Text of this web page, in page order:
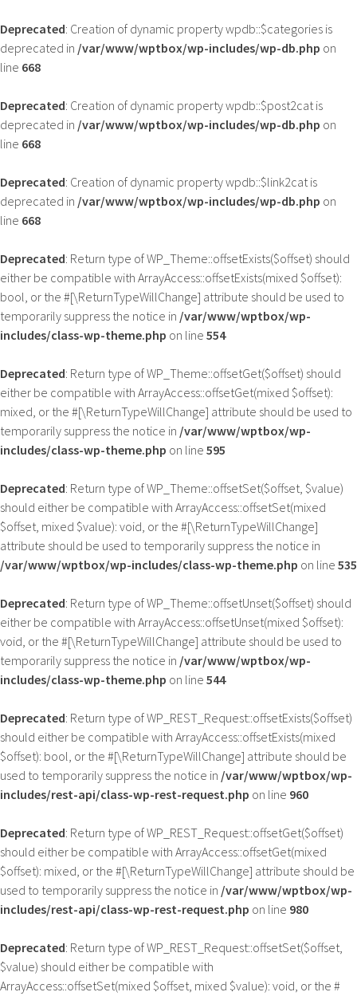
Deprecated: Creation of dynamic property wpdb::$categories is
deprecated in /var/www/wptbox/wp-includes/wp-db.php on
line 668
Deprecated: Creation of dynamic property wpdb::$post2cat is
deprecated in /var/www/wptbox/wp-includes/wp-db.php on
line 668
Deprecated: Creation of dynamic property wpdb::$link2cat is
deprecated in /var/www/wptbox/wp-includes/wp-db.php on
line 668
Deprecated: Return type of WP_Theme::offsetExists($offset) should
either be compatible with ArrayAccess::offsetExists(mixed $offset):
bool, or the #[\ReturnTypeWillChange] attribute should be used to
temporarily suppress the notice in /var/www/wptbox/wp-
includes/class-wp-theme.php on line 554
Deprecated: Return type of WP_Theme::offsetGet($offset) should
either be compatible with ArrayAccess::offsetGet(mixed $offset):
mixed, or the #[\ReturnTypeWillChange] attribute should be used to
temporarily suppress the notice in /var/www/wptbox/wp-
includes/class-wp-theme.php on line 595
Deprecated: Return type of WP_Theme::offsetSet($offset, $value)
should either be compatible with ArrayAccess::offsetSet(mixed
$offset, mixed $value): void, or the #[\ReturnTypeWillChange]
attribute should be used to temporarily suppress the notice in
/var/www/wptbox/wp-includes/class-wp-theme.php on line 535
Deprecated: Return type of WP_Theme::offsetUnset($offset) should
either be compatible with ArrayAccess::offsetUnset(mixed $offset):
void, or the #[\ReturnTypeWillChange] attribute should be used to
temporarily suppress the notice in /var/www/wptbox/wp-
includes/class-wp-theme.php on line 544
Deprecated: Return type of WP_REST_Request::offsetExists($offset)
should either be compatible with ArrayAccess::offsetExists(mixed
$offset): bool, or the #[\ReturnTypeWillChange] attribute should be
used to temporarily suppress the notice in /var/www/wptbox/wp-
includes/rest-api/class-wp-rest-request.php on line 960
Deprecated: Return type of WP_REST_Request::offsetGet($offset)
should either be compatible with ArrayAccess::offsetGet(mixed
$offset): mixed, or the #[\ReturnTypeWillChange] attribute should be
used to temporarily suppress the notice in /var/www/wptbox/wp-
includes/rest-api/class-wp-rest-request.php on line 980
Deprecated: Return type of WP_REST_Request::offsetSet($offset,
$value) should either be compatible with
ArrayAccess::offsetSet(mixed $offset, mixed $value): void, or the #